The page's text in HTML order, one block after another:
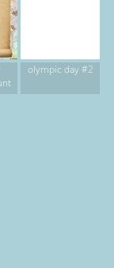
olympic day #2